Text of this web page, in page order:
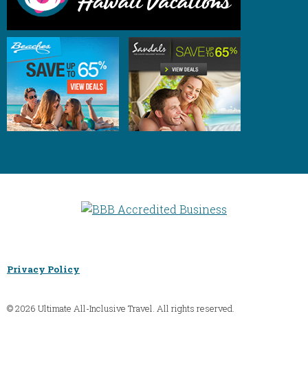
Privacy Policy
© 2026 Ultimate All-Inclusive Travel. All rights reserved.